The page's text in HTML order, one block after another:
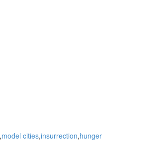
model cities insurrection hunger